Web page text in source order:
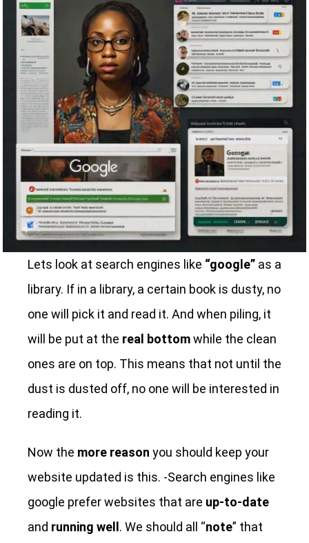
Lets look at search engines like “google”as a
library. If in a library, a certain book is dusty, no
one will pick it and read it. And when piling, it
will be put at the real bottomwhile the clean
ones are on top. This means that not until the
dust is dusted off, no one will be interested in
reading it.
Now the more reason you should keep your
website updated is this. -Search engines like
google prefer websites that are up-to-date
and running well. We should all “note” that